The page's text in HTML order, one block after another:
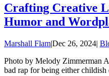
Crafting Creative
Humor and
Marshall Flam|Dec 26, 2024|
Photo by Melody Zimmerman
bad rap for being either